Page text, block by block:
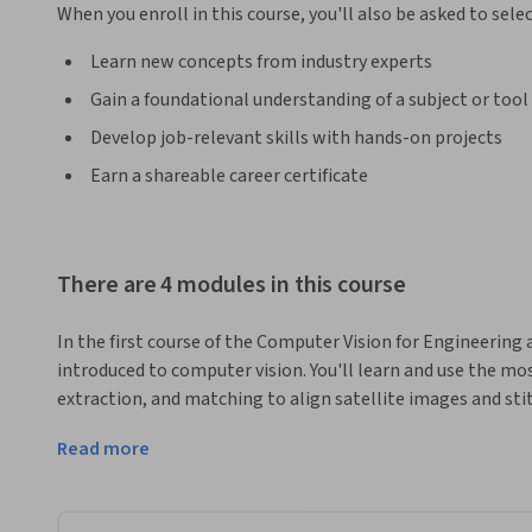
When you enroll in this course, you'll also be asked to
Learn new concepts from industry experts
Gain a foundational understanding of a subject or tool
Develop job-relevant skills with hands-on projects
Earn a shareable career certificate
There are 4 modules in this course
In the first course of the Computer Vision for Engineering
introduced to computer vision. You'll learn and use the
extraction, and matching to align satellite images and
Features are used in applications like motion estimation,
use features to estimate geometric transformations
Registration is important whenever you need to
Read more